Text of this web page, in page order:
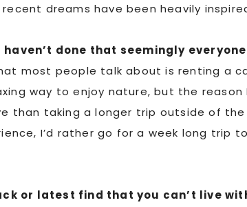
dreams have been heavily
done that seemingly
most people talk about is renting a
way to enjoy nature, but the reason
than taking a longer trip outside of the
I’d rather go for a week long trip
or latest find that you can’t live